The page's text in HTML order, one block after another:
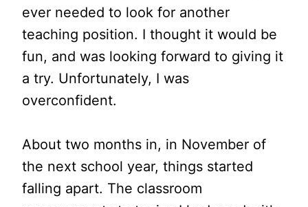
ever needed to look for another
teaching position. I thought it would be
fun, and was looking forward to giving it
a try. Unfortunately, I was
overconfident.
About two months in, in November of
the next school year, things started
falling apart. The classroom